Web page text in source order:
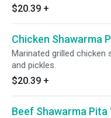
$20.39 +
Chicken Shawarma
Marinated grilled
and pickles.
$20.39 +
Beef Shawarma Pita